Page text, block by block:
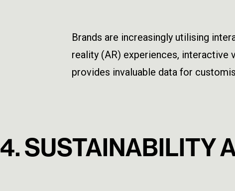
Brands are increasingly utilising
reality (AR) experiences, interactive
provides invaluable data for
4. SUSTAINABILITY